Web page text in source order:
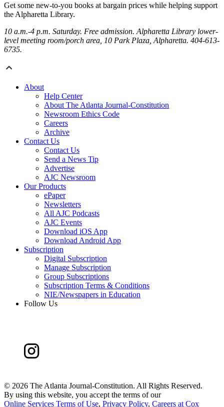
Get some new-to-you books at bargain prices while helping support
the Alpharetta Library.
10 a.m.-4 p.m. Saturday. Free admission. Alpharetta Library lower-
level meeting room/porch area, 10 Park Plaza, Alpharetta. 404-613-
6735.
About
Help Center
About The Atlanta Journal-Constitution
Newsroom Ethics Code
Careers
Archive
Contact Us
Contact Us
Send a News Tip
Advertise
AJC Newsroom
Our Products
ePaper
Newsletters
All AJC Podcasts
AJC Events
Download iOS App
Download Android App
Subscription
Digital Subscription
Manage Subscription
Group Subscriptions
Subscription Terms & Conditions
NIE/Newspapers in Education
Follow Us
© 2026 The Atlanta Journal-Constitution. All Rights Reserved.
By using this website, you accept the terms of our
Online Services Terms of Use, Privacy Policy, Careers at Cox